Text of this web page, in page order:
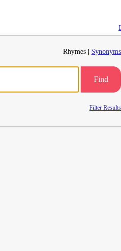
Rhymes | Synonyms
Find
Filter Results